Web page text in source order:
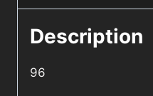
Description
96